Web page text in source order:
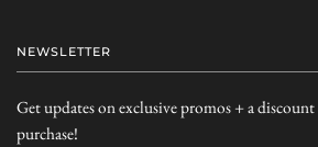
NEWSLETTER
Get updates on exclusive promos + a
purchase!